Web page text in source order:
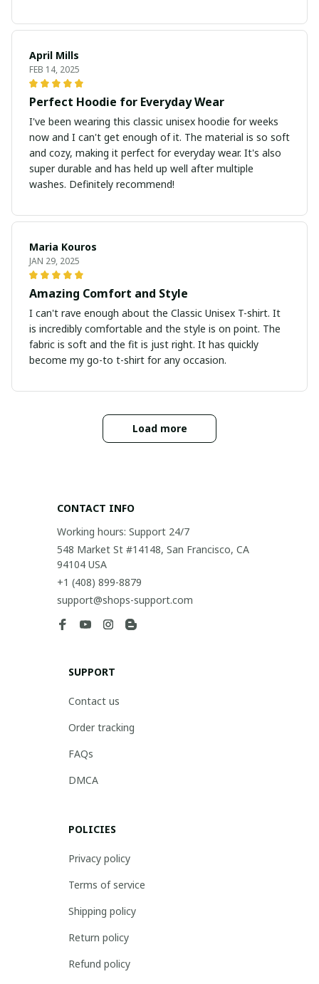
April Mills
FEB 14, 2025
Perfect Hoodie for Everyday Wear
I've been wearing this classic unisex hoodie for weeks
now and I can't get enough of it. The material is so soft
and cozy, making it perfect for everyday wear. It's also
super durable and has held up well after multiple
washes. Definitely recommend!
Maria Kouros
JAN 29, 2025
Amazing Comfort and Style
I can't rave enough about the Classic Unisex T-shirt. It
is incredibly comfortable and the style is on point. The
fabric is soft and the fit is just right. It has quickly
become my go-to t-shirt for any occasion.
Load more
CONTACT INFO
Working hours: Support 24/7
548 Market St #14148, San Francisco, CA
94104 USA
+1 (408) 899-8879
support@shops-support.com
SUPPORT
Contact us
Order tracking
FAQs
DMCA
POLICIES
Privacy policy
Terms of service
Shipping policy
Return policy
Refund policy